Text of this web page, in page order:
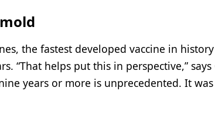
the fastest developed vaccine in
“That helps put this in perspective,”
years or more is unprecedented. It